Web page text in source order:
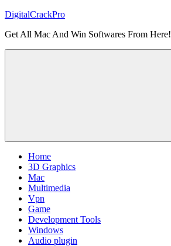
Skip
content
DigitalCrackPro
Get All Mac And Win Softwares From Here!
Home
3D Graphics
Mac
Multimedia
Vpn
Game
Development Tools
Windows
Audio plugin